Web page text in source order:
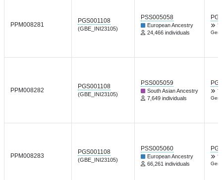
PPM008281
PGS001108
(GBE_INI23105)
PSS005058
European Ancestry
24,466 individuals
PPM008282
PGS001108
(GBE_INI23105)
PSS005059
South Asian Ancestry
7,649 individuals
PPM008283
PGS001108
(GBE_INI23105)
PSS005060
European Ancestry
66,261 individuals